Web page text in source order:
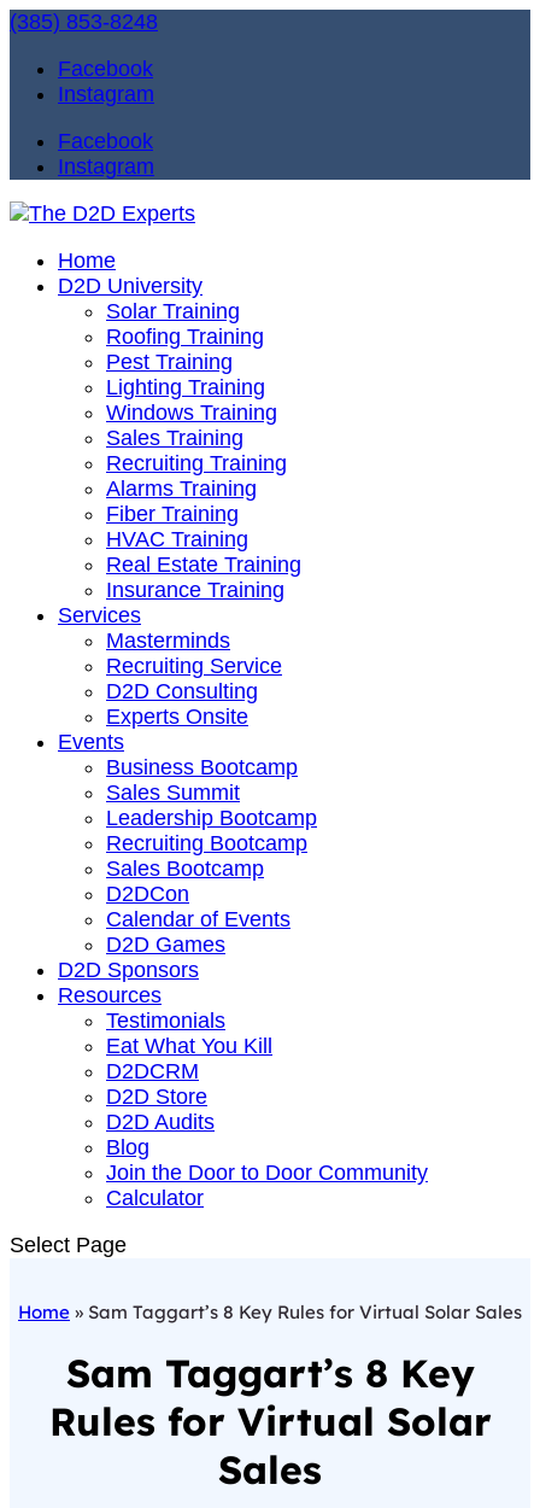
(385) 853-8248
Facebook
Instagram
Facebook
Instagram
Home
D2D University
Solar Training
Roofing Training
Pest Training
Lighting Training
Windows Training
Sales Training
Recruiting Training
Alarms Training
Fiber Training
HVAC Training
Real Estate Training
Insurance Training
Services
Masterminds
Recruiting Service
D2D Consulting
Experts Onsite
Events
Business Bootcamp
Sales Summit
Leadership Bootcamp
Recruiting Bootcamp
Sales Bootcamp
D2DCon
Calendar of Events
D2D Games
D2D Sponsors
Resources
Testimonials
Eat What You Kill
D2DCRM
D2D Store
D2D Audits
Blog
Join the Door to Door Community
Calculator
Select Page
Home » Sam Taggart’s 8 Key Rules for Virtual Solar Sales
Sam Taggart’s 8 Key
Rules for Virtual Solar
Sales